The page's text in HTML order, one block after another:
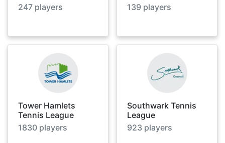
247 players
139 players
Tower Hamlets
Tennis League
1830 players
Southwark Tennis
League
923 players